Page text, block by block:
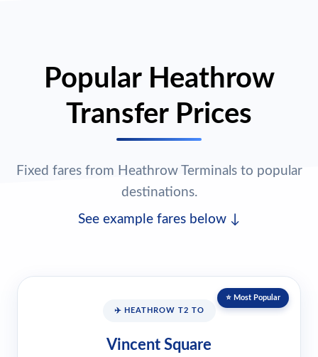
Popular Heathrow
Transfer Prices
Fixed fares from Heathrow Terminals to popular
destinations.
See example fares below ↓
⭐ Most Popular
✈️ HEATHROW T2 TO
Vincent Square